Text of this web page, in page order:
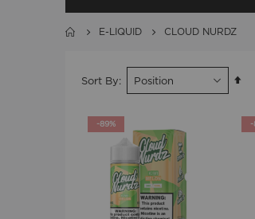
E-LIQUID CLOUD NURDZ
Sort By
-89% -